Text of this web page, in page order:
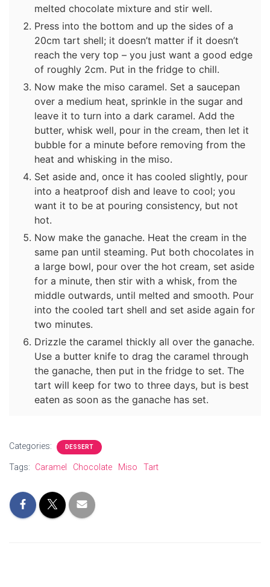
melted chocolate mixture and stir well.
Press into the bottom and up the sides of a
20cm tart shell; it doesn’t matter if it doesn’t
reach the very top – you just want a good edge
of roughly 2cm. Put in the fridge to chill.
Now make the miso caramel. Set a saucepan
over a medium heat, sprinkle in the sugar and
leave it to turn into a dark caramel. Add the
butter, whisk well, pour in the cream, then let it
bubble for a minute before removing from the
heat and whisking in the miso.
Set aside and, once it has cooled slightly, pour
into a heatproof dish and leave to cool; you
want it to be at pouring consistency, but not
hot.
Now make the ganache. Heat the cream in the
same pan until steaming. Put both chocolates in
a large bowl, pour over the hot cream, set aside
for a minute, then stir with a whisk, from the
middle outwards, until melted and smooth. Pour
into the cooled tart shell and set aside again for
two minutes.
Drizzle the caramel thickly all over the ganache.
Use a butter knife to drag the caramel through
the ganache, then put in the fridge to set. The
tart will keep for two to three days, but is best
eaten as soon as the ganache has set.
Categories: DESSERT
Tags: Caramel Chocolate Miso Tart